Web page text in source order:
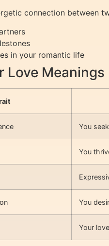
connection between
in your romantic life
Love Meanings
You
You
You
Your